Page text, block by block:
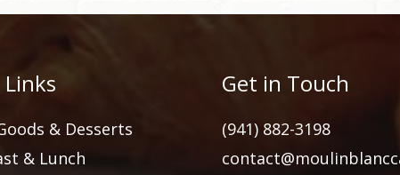
& Desserts
& Lunch
Get in Touch
(941) 882-3198